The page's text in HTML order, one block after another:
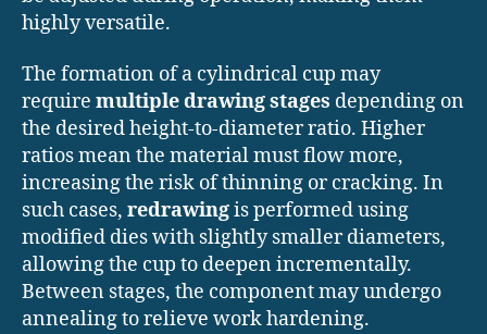
highly versatile.
The formation of a cylindrical cup may
require multiple drawing stages depending on
the desired height-to-diameter ratio. Higher
ratios mean the material must flow more,
increasing the risk of thinning or cracking. In
such cases, redrawingis performed using
modified dies with slightly smaller diameters,
allowing the cup to deepen incrementally.
Between stages, the component may undergo
annealing to relieve work hardening.